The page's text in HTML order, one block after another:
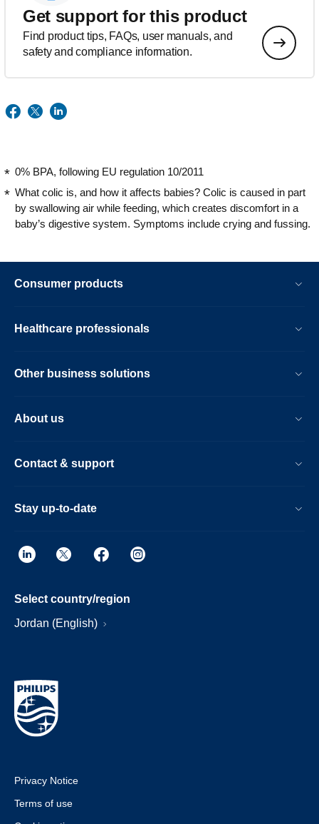
Get support for this product
Find product tips, FAQs, user manuals, and
safety and compliance information.
0% BPA, following EU regulation 10/2011
What colic is, and how it affects babies? Colic is caused in part
by swallowing air while feeding, which creates discomfort in a
baby’s digestive system. Symptoms include crying and fussing.
Consumer products
Healthcare professionals
Other business solutions
About us
Contact & support
Stay up-to-date
Select country/region
Jordan (English)
Privacy Notice
Terms of use